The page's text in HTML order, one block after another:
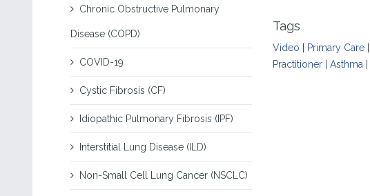
Chronic Obstructive Pulmonary
Disease (COPD)
COVID-19
Cystic Fibrosis (CF)
Idiopathic Pulmonary Fibrosis (IPF)
Interstitial Lung Disease (ILD)
Non-Small Cell Lung Cancer (NSCLC)
Tags
Video Primary Care|
Practitioner| Asthma